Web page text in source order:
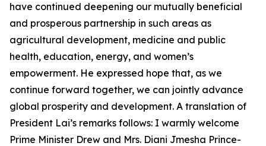
have continued deepening our mutually beneficial
and prosperous partnership in such areas as
agricultural development, medicine and public
health, education, energy, and women’s
empowerment. He expressed hope that, as we
continue forward together, we can jointly advance
global prosperity and development. A translation of
President Lai’s remarks follows: I warmly welcome
Prime Minister Drew and Mrs. Diani Jmesha Prince-